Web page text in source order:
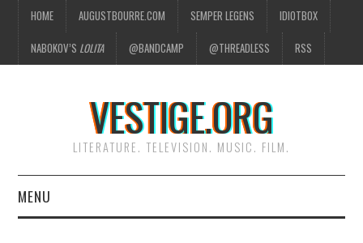
HOME AUGUSTBOURRE.COM SEMPER LEGENS IDIOTBOX
NABOKOV’S LOLITA @BANDCAMP @THREADLESS RSS
VESTIGE.ORG
LITERATURE. TELEVISION. MUSIC. FILM.
MENU